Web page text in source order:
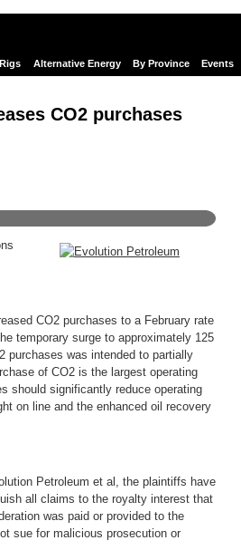
Rigs Alternative Energy By Province Events
CO2 purchases
CO2 purchases to a February rate
temporary surge to approximately 125
purchases was intended to partially
of CO2 is the largest operating
should significantly reduce operating
on line and the enhanced oil recovery
Petroleum et al, the plaintiffs have
all claims to the royalty interest that
was paid or provided to the
sue for malicious prosecution or